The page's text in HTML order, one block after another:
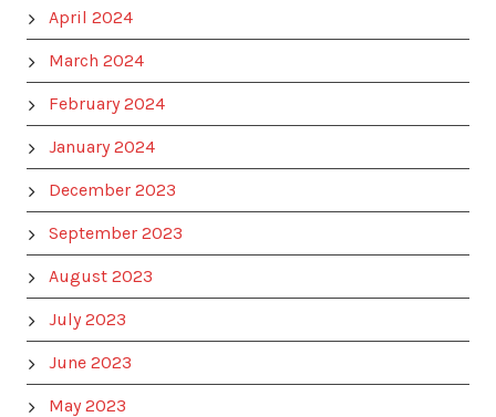
April 2024
March 2024
February 2024
January 2024
December 2023
September 2023
August 2023
July 2023
June 2023
May 2023